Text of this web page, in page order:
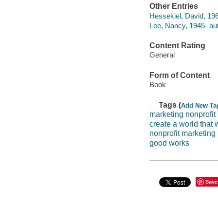
Other Entries
Hessekiel, David,
Lee, Nancy, 1945-
Content Rating
General
Form of Content
Book
Tags (Add New
marketing nonprofit
create a world that
nonprofit marketing
good works
Save